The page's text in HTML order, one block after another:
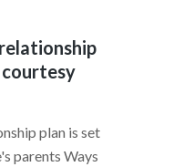
courtesy
plan is set
parents Ways